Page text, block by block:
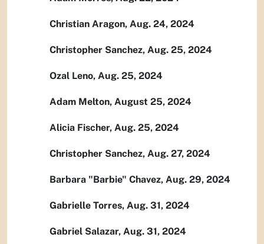
Christian Aragon, Aug. 24, 2024
Christopher Sanchez, Aug. 25, 2024
Ozal Leno, Aug. 25, 2024
Adam Melton, August 25, 2024
Alicia Fischer, Aug. 25, 2024
Christopher Sanchez, Aug. 27, 2024
Barbara "Barbie" Chavez, Aug. 29, 2024
Gabrielle Torres, Aug. 31, 2024
Gabriel Salazar, Aug. 31, 2024